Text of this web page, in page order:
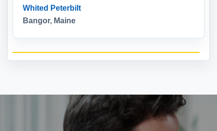
Whited Peterbilt
Bangor, Maine